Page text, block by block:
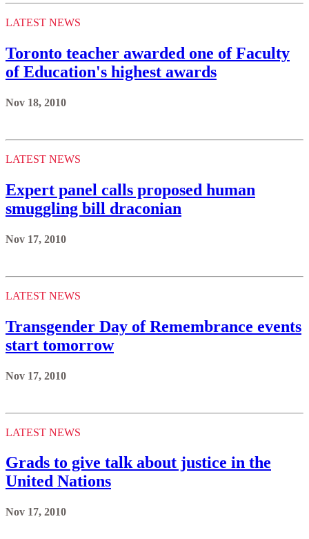
LATEST NEWS
Toronto teacher awarded one of Faculty
of Education's highest awards
Nov 18, 2010
LATEST NEWS
Expert panel calls proposed human
smuggling bill draconian
Nov 17, 2010
LATEST NEWS
Transgender Day of Remembrance events
start tomorrow
Nov 17, 2010
LATEST NEWS
Grads to give talk about justice in the
United Nations
Nov 17, 2010